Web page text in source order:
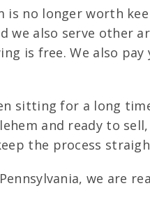
is no longer worth
we also serve other
is free. We also
sitting for a long
and ready to
the process
we are